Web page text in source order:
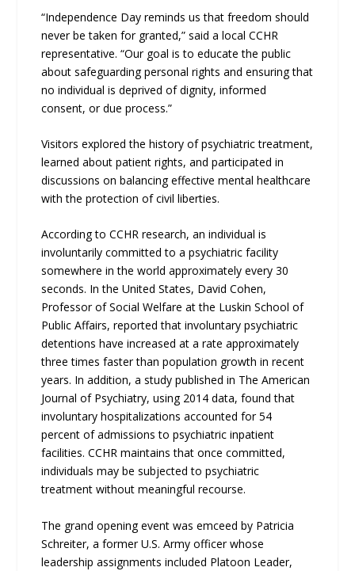
“Independence Day reminds us that freedom should
never be taken for granted,” said a local CCHR
representative. “Our goal is to educate the public
about safeguarding personal rights and ensuring that
no individual is deprived of dignity, informed
consent, or due process.”
Visitors explored the history of psychiatric treatment,
learned about patient rights, and participated in
discussions on balancing effective mental healthcare
with the protection of civil liberties.
According to CCHR research, an individual is
involuntarily committed to a psychiatric facility
somewhere in the world approximately every 30
seconds. In the United States, David Cohen,
Professor of Social Welfare at the Luskin School of
Public Affairs, reported that involuntary psychiatric
detentions have increased at a rate approximately
three times faster than population growth in recent
years. In addition, a study published in The American
Journal of Psychiatry, using 2014 data, found that
involuntary hospitalizations accounted for 54
percent of admissions to psychiatric inpatient
facilities. CCHR maintains that once committed,
individuals may be subjected to psychiatric
treatment without meaningful recourse.
The grand opening event was emceed by Patricia
Schreiter, a former U.S. Army officer whose
leadership assignments included Platoon Leader,